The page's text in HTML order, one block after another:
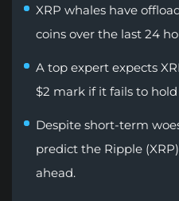
XRP whales have
coins over the last 24
A top expert expects
$2 mark if it fails to
Despite short-term
predict the Ripple
ahead.